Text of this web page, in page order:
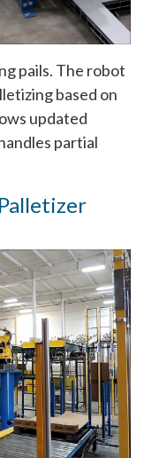
pails. The robot
based on
updated
partial